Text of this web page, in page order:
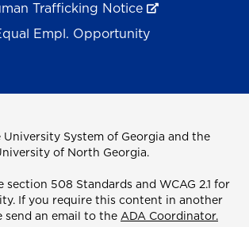
Trafficking Notice
Empl. Opportunity
University System of Georgia and the
of North Georgia.
section 508 Standards and WCAG 2.1 for
If you require this content in another
send an email to the ADA Coordinator.